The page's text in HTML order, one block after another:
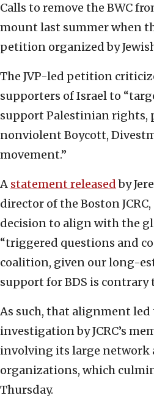
Calls to remove the BWC
mount last summer when
petition organized by
The JVP-led petition
supporters of Israel to
support Palestinian rights,
nonviolent Boycott,
movement.”
A statement releasedby
director of the Boston
decision to align with the
“triggered questions and
coalition, given our long-
support for BDS is contrary
As such, that alignment
investigation by JCRC’s
involving its large network
organizations, which
Thursday.